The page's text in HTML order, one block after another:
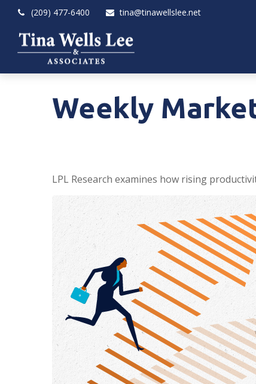
(209) 477-6400 tina@tinawellslee.net
Weekly
LPL Research examines how rising